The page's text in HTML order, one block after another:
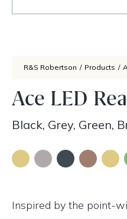
R&S Robertson / Products /
Ace LED
Black, Grey, Green,
Inspired by the point-